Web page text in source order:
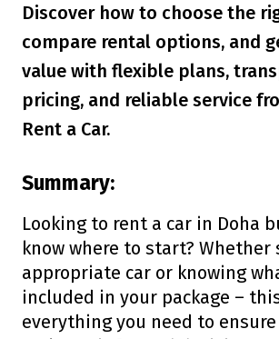
Discover how to choose the
compare rental options, and
value with flexible plans,
pricing, and reliable service
Rent a Car.
Summary:
Looking to rent a car in Doha
know where to start?
appropriate car or knowing
included in your package –
everything you need to